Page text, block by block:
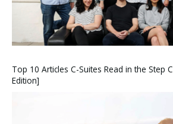
Top 10 Articles C-Suites Read in the Step
Edition]